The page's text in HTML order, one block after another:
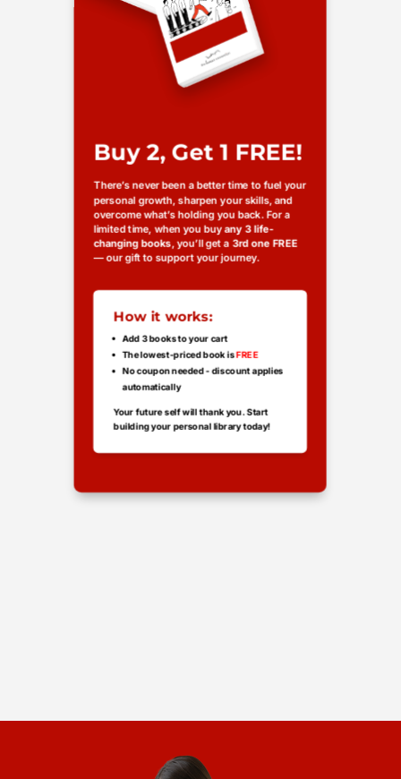
Buy 2, Get 1 FREE!
There’s never been a better time to fuel your
personal growth, sharpen your skills, and
overcome what’s holding you back. For a
limited time, when you buyany 3 life-
changing books, you’ll get a 3rd one FREE
— our gift to support your journey.
How it works:
Add 3 books to your cart
The lowest-priced book isFREE
No coupon needed - discount applies
automatically
Your future self will thank you. Start
building your personal library today!